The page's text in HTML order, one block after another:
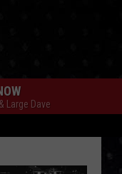
Large Dave